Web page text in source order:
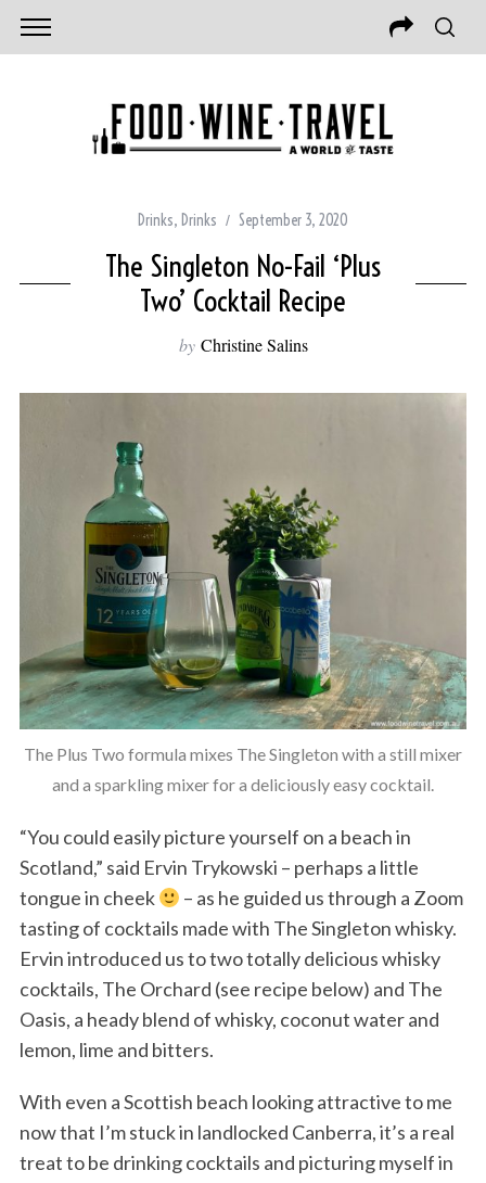
Drinks, Drinks September 3, 2020
The Singleton No-Fail ‘Plus
Two’ Cocktail Recipe
by Christine Salins
The Plus Two formula mixes The Singleton with a still mixer
and a sparkling mixer for a deliciously easy cocktail.
“You could easily picture yourself on a beach in
Scotland,” said Ervin Trykowski – perhaps a little
tongue in cheek
– as he guided us through a Zoom
tasting of cocktails made with The Singleton whisky.
Ervin introduced us to two totally delicious whisky
cocktails, The Orchard (see recipe below) and The
Oasis, a heady blend of whisky, coconut water and
lemon, lime and bitters.
With even a Scottish beach looking attractive to me
now that I’m stuck in landlocked Canberra, it’s a real
treat to be drinking cocktails and picturing myself in